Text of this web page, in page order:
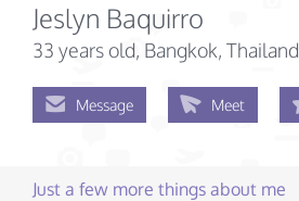
Jeslyn Baquirro
33 years old, Bangkok, Thailand
Message Meet
Just a few more things about me